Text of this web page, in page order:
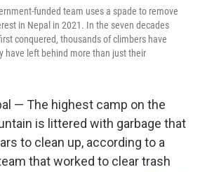
funded team uses a spade to remove
in Nepal in 2021. In the seven decades
conquered, thousands of climbers have
have left behind more than just their
— The highest camp on the
is littered with garbage that
to clean up, according to a
that worked to clear trash